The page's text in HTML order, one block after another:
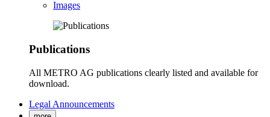
Images
Publications
All METRO AG publications clearly listed and available for
download.
Legal Announcements